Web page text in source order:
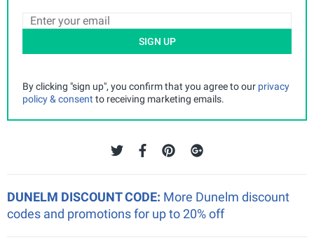
SIGN UP
By clicking "sign up", you confirm that you agree to our privacy
policy & consent to receiving marketing emails.
DUNELM DISCOUNT CODE: More Dunelm discount
codes and promotions for up to 20% off